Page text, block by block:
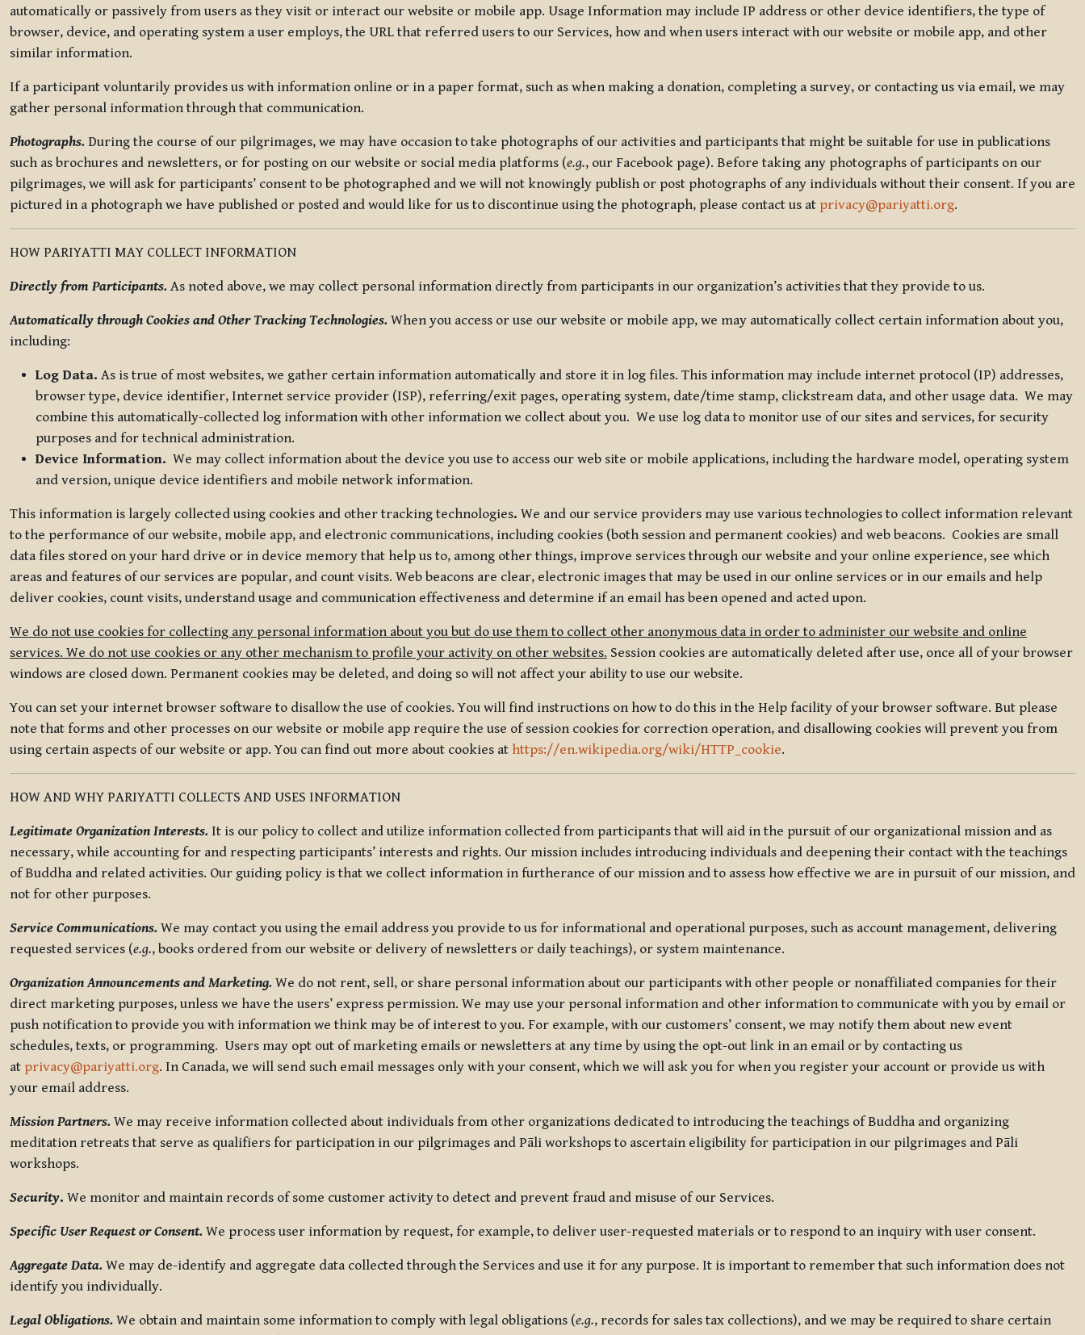
automatically or passively from users as they visit or interact our website or mobile app. Usage Information may include IP address or other device identifiers, the type of
browser, device, and operating system a user employs, the URL that referred users to our Services, how and when users interact with our website or mobile app, and other
similar information.
If a participant voluntarily provides us with information online or in a paper format, such as when making a donation, completing a survey, or contacting us via email, we may
gather personal information through that communication.
Photographs. During the course of our pilgrimages, we may have occasion to take photographs of our activities and participants that might be suitable for use in publications
such as brochures and newsletters, or for posting on our website or social media platforms (e.g., our Facebook page). Before taking any photographs of participants on our
pilgrimages, we will ask for participants’ consent to be photographed and we will not knowingly publish or post photographs of any individuals without their consent. If you are
pictured in a photograph we have published or posted and would like for us to discontinue using the photograph, please contact us at privacy@pariyatti.org.
HOW PARIYATTI MAY COLLECT INFORMATION
Directly from Participants. As noted above, we may collect personal information directly from participants in our organization’s activities that they provide to us.
Automatically through Cookies and Other Tracking Technologies. When you access or use our website or mobile app, we may automatically collect certain information about you,
including:
Log Data. As is true of most websites, we gather certain information automatically and store it in log files. This information may include internet protocol (IP) addresses,
browser type, device identifier, Internet service provider (ISP), referring/exit pages, operating system, date/time stamp, clickstream data, and other usage data. We may
combine this automatically-collected log information with other information we collect about you. We use log data to monitor use of our sites and services, for security
purposes and for technical administration.
Device Information. We may collect information about the device you use to access our web site or mobile applications, including the hardware model, operating system
and version, unique device identifiers and mobile network information.
This information is largely collected using cookies and other tracking technologies. We and our service providers may use various technologies to collect information relevant
to the performance of our website, mobile app, and electronic communications, including cookies (both session and permanent cookies) and web beacons. Cookies are small
data files stored on your hard drive or in device memory that help us to, among other things, improve services through our website and your online experience, see which
areas and features of our services are popular, and count visits. Web beacons are clear, electronic images that may be used in our online services or in our emails and help
deliver cookies, count visits, understand usage and communication effectiveness and determine if an email has been opened and acted upon.
We do not use cookies for collecting any personal information about you but do use them to collect other anonymous data in order to administer our website and online
services. We do not use cookies or any other mechanism to profile your activity on other websites. Session cookies are automatically deleted after use, once all of your browser
windows are closed down. Permanent cookies may be deleted, and doing so will not affect your ability to use our website.
You can set your internet browser software to disallow the use of cookies. You will find instructions on how to do this in the Help facility of your browser software. But please
note that forms and other processes on our website or mobile app require the use of session cookies for correction operation, and disallowing cookies will prevent you from
using certain aspects of our website or app. You can find out more about cookies at https://en.wikipedia.org/wiki/HTTP_cookie.
HOW AND WHY PARIYATTI COLLECTS AND USES INFORMATION
Legitimate Organization Interests. It is our policy to collect and utilize information collected from participants that will aid in the pursuit of our organizational mission and as
necessary, while accounting for and respecting participants’ interests and rights. Our mission includes introducing individuals and deepening their contact with the teachings
of Buddha and related activities. Our guiding policy is that we collect information in furtherance of our mission and to assess how effective we are in pursuit of our mission, and
not for other purposes.
Service Communications. We may contact you using the email address you provide to us for informational and operational purposes, such as account management, delivering
requested services (e.g., books ordered from our website or delivery of newsletters or daily teachings), or system maintenance.
Organization Announcements and Marketing. We do not rent, sell, or share personal information about our participants with other people or nonaffiliated companies for their
direct marketing purposes, unless we have the users’ express permission. We may use your personal information and other information to communicate with you by email or
push notification to provide you with information we think may be of interest to you. For example, with our customers’ consent, we may notify them about new event
schedules, texts, or programming. Users may opt out of marketing emails or newsletters at any time by using the opt-out link in an email or by contacting us
at privacy@pariyatti.org. In Canada, we will send such email messages only with your consent, which we will ask you for when you register your account or provide us with
your email address.
Mission Partners. We may receive information collected about individuals from other organizations dedicated to introducing the teachings of Buddha and organizing
meditation retreats that serve as qualifiers for participation in our pilgrimages and Pāli workshops to ascertain eligibility for participation in our pilgrimages and Pāli
workshops.
Security. We monitor and maintain records of some customer activity to detect and prevent fraud and misuse of our Services.
Specific User Request or Consent. We process user information by request, for example, to deliver user-requested materials or to respond to an inquiry with user consent.
Aggregate Data. We may de-identify and aggregate data collected through the Services and use it for any purpose. It is important to remember that such information does not
identify you individually.
Legal Obligations. We obtain and maintain some information to comply with legal obligations (e.g., records for sales tax collections), and we may be required to share certain